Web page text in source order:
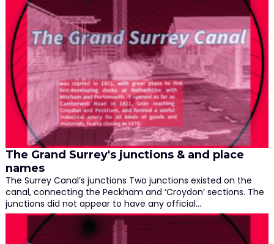
The Grand Surrey's junctions & and place
names
The Surrey Canal’s junctions Two junctions existed on the
canal, connecting the Peckham and ‘Croydon’ sections. The
junctions did not appear to have any official…